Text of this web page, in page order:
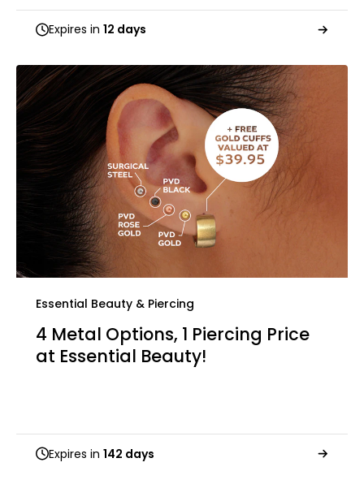
Expires in 12 days
Essential Beauty & Piercing
4 Metal Options, 1 Piercing Price
at Essential Beauty!
Expires in 142 days